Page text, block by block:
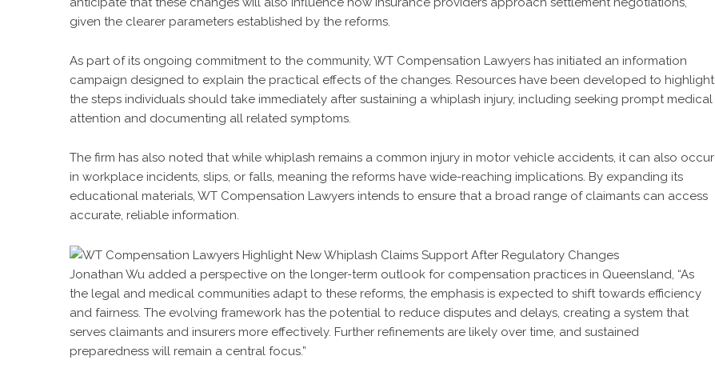
given the clearer parameters established by the reforms.
As part of its ongoing commitment to the community, WT Compensation Lawyers has initiated an information
campaign designed to explain the practical effects of the changes. Resources have been developed to highlight
the steps individuals should take immediately after sustaining a whiplash injury, including seeking prompt medical
attention and documenting all related symptoms.
The firm has also noted that while whiplash remains a common injury in motor vehicle accidents, it can also occur
in workplace incidents, slips, or falls, meaning the reforms have wide-reaching implications. By expanding its
educational materials, WT Compensation Lawyers intends to ensure that a broad range of claimants can access
accurate, reliable information.
Jonathan Wu added a perspective on the longer-term outlook for compensation practices in Queensland, “As
the legal and medical communities adapt to these reforms, the emphasis is expected to shift towards efficiency
and fairness. The evolving framework has the potential to reduce disputes and delays, creating a system that
serves claimants and insurers more effectively. Further refinements are likely over time, and sustained
preparedness will remain a central focus.”